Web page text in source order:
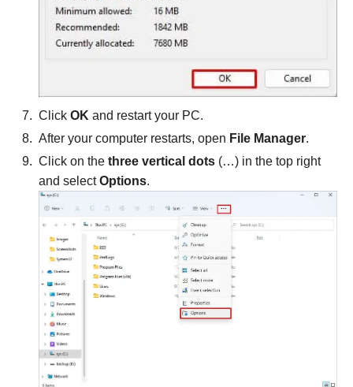
Click OK and restart your PC.
After your computer restarts, open File Manager.
Click on the three vertical dots (…) in the top right
and selectOptions.